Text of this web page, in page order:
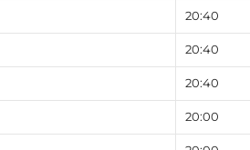
20:40
20:40
20:40
20:00